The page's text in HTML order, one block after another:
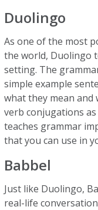
Duolingo
As one of the most
the world, Duolingo
setting. The
simple example
what they mean and
verb conjugations
teaches grammar
that you can use in
Babbel
Just like Duolingo,
real-life